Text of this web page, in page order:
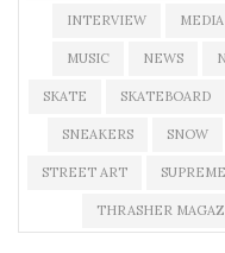
INTERVIEW MEDIA
MUSIC NEWS
SKATE SKATEBOARD
SNEAKERS SNOW
STREET ART SUPREME
THRASHER